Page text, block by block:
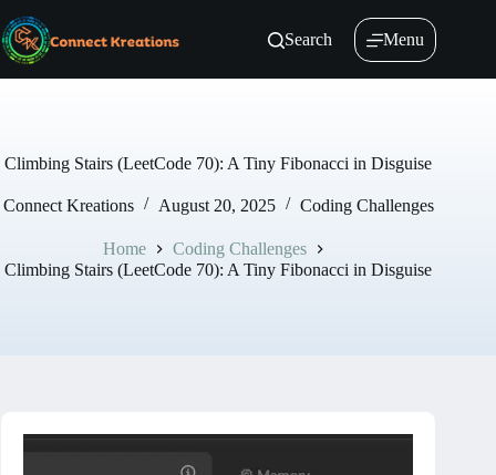
to
content
Search Menu
Climbing Stairs (LeetCode 70): A Tiny Fibonacci in Disguise
Connect Kreations August 20, 2025 Coding Challenges
Home
Coding Challenges
Climbing Stairs (LeetCode 70): A Tiny Fibonacci in Disguise